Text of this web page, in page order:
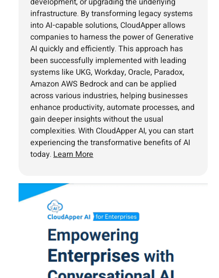
infrastructure. By transforming legacy systems
into AI-capable solutions, CloudApper allows
companies to harness the power of Generative
AI quickly and efficiently. This approach has
been successfully implemented with leading
systems like UKG, Workday, Oracle, Paradox,
Amazon AWS Bedrock and can be applied
across various industries, helping businesses
enhance productivity, automate processes, and
gain deeper insights without the usual
complexities. With CloudApper AI, you can start
experiencing the transformative benefits of AI
today. Learn More